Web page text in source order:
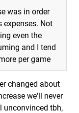
was in order
expenses. Not
even the
and I tend
per game
changed about
we'll never
unconvinced tbh,